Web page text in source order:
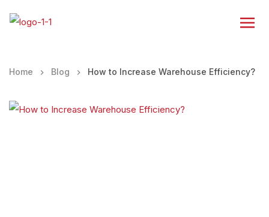
Home Blog How to Increase Warehouse Efficiency?